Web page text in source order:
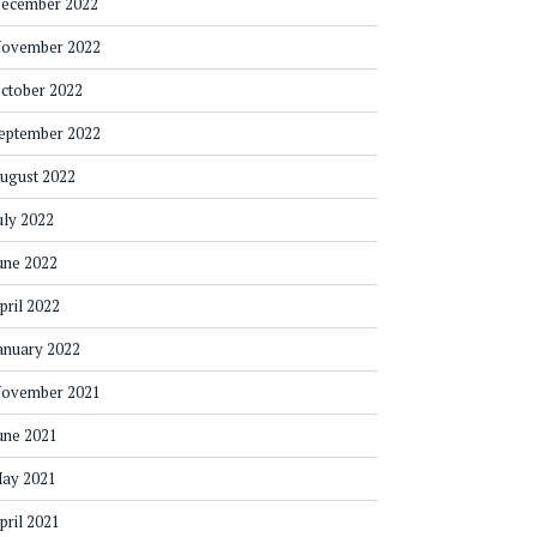
2022
2022
2022
2022
2022
2022
2022
2022
2021
2021
2021
2021